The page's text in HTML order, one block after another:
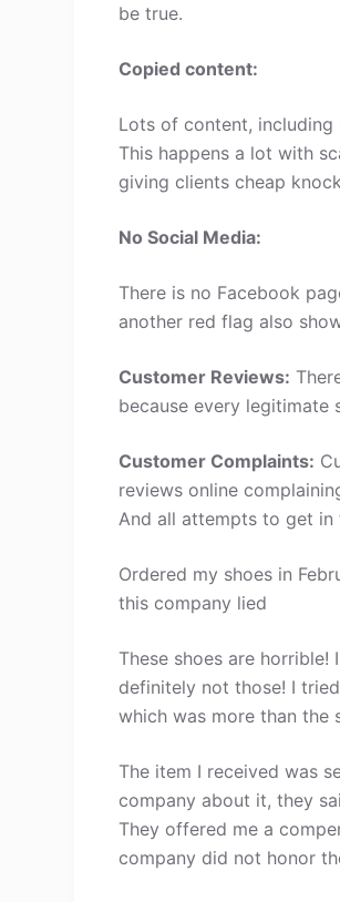
be true.
Copied content:
Lots of content,
This happens a lot with
giving clients cheap
No Social Media:
There is no Facebook
another red flag also
Customer Reviews:
because every legitimate
Customer Complaints:
reviews online
And all attempts to get in
Ordered my shoes in
this company lied
These shoes are
definitely not those! I
which was more than the
The item I received was
company about it, they
They offered me a
company did not honor